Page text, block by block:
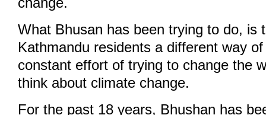
What Bhusan has been trying to do, is
Kathmandu residents a different way
constant effort of trying to change the
think about climate change.
For the past 18 years, Bhushan has